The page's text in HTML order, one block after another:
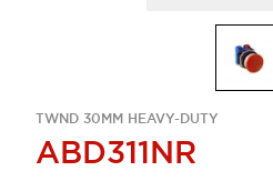
TWND 30MM HEAVY-DUTY
ABD311NR